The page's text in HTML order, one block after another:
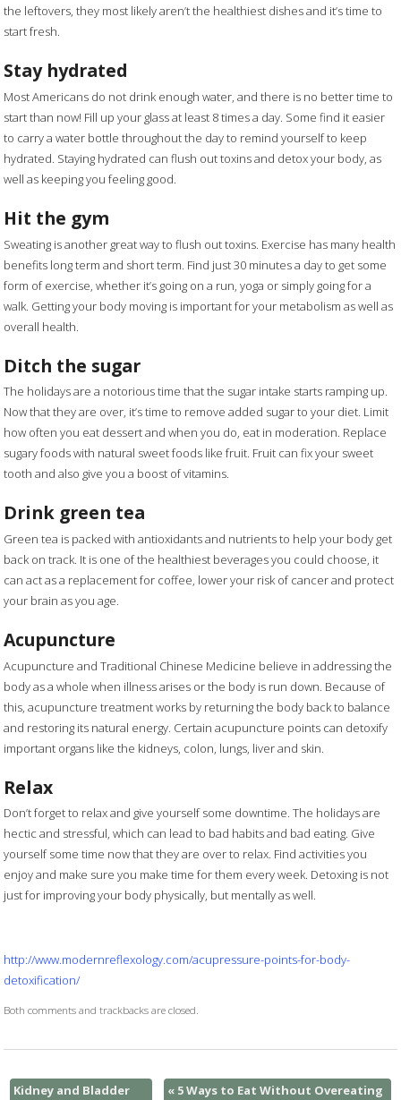
the leftovers, they most likely aren’t the healthiest dishes and it’s time to
start fresh.
Stay hydrated
Most Americans do not drink enough water, and there is no better time to
start than now! Fill up your glass at least 8 times a day. Some find it easier
to carry a water bottle throughout the day to remind yourself to keep
hydrated. Staying hydrated can flush out toxins and detox your body, as
well as keeping you feeling good.
Hit the gym
Sweating is another great way to flush out toxins. Exercise has many health
benefits long term and short term. Find just 30 minutes a day to get some
form of exercise, whether it’s going on a run, yoga or simply going for a
walk. Getting your body moving is important for your metabolism as well as
overall health.
Ditch the sugar
The holidays are a notorious time that the sugar intake starts ramping up.
Now that they are over, it’s time to remove added sugar to your diet. Limit
how often you eat dessert and when you do, eat in moderation. Replace
sugary foods with natural sweet foods like fruit. Fruit can fix your sweet
tooth and also give you a boost of vitamins.
Drink green tea
Green tea is packed with antioxidants and nutrients to help your body get
back on track. It is one of the healthiest beverages you could choose, it
can act as a replacement for coffee, lower your risk of cancer and protect
your brain as you age.
Acupuncture
Acupuncture and Traditional Chinese Medicine believe in addressing the
body as a whole when illness arises or the body is run down. Because of
this, acupuncture treatment works by returning the body back to balance
and restoring its natural energy. Certain acupuncture points can detoxify
important organs like the kidneys, colon, lungs, liver and skin.
Relax
Don’t forget to relax and give yourself some downtime. The holidays are
hectic and stressful, which can lead to bad habits and bad eating. Give
yourself some time now that they are over to relax. Find activities you
enjoy and make sure you make time for them every week. Detoxing is not
just for improving your body physically, but mentally as well.
http://www.modernreflexology.com/acupressure-points-for-body-
detoxification/
Both comments and trackbacks are closed.
Kidney and Bladder
«5 Ways to Eat Without Overeating